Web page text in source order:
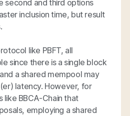
second and third options
inclusion time, but result
like PBFT, all
since there is a single block
a shared mempool may
latency. However, for
like BBCA-Chain that
employing a shared